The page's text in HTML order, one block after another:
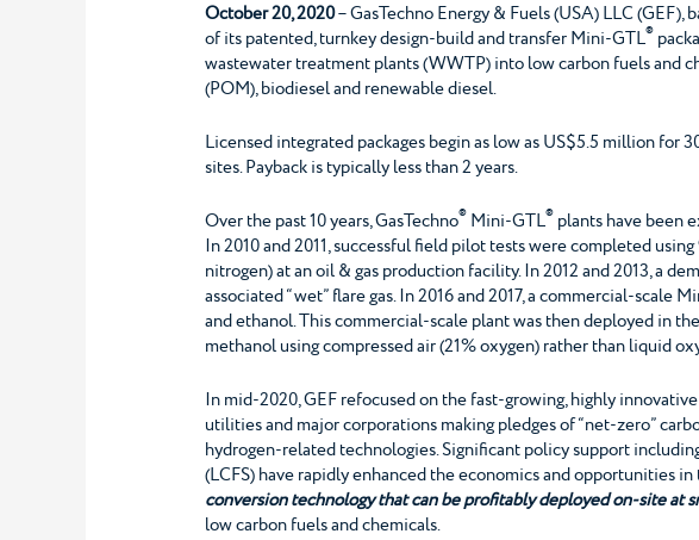
October 20, 2020– GasTechno Energy & Fuels (USA) LLC
of its patented, turnkey design-build and transfer Mini-GTL®
wastewater treatment plants (WWTP) into low carbon fuels and
(POM), biodiesel and renewable diesel.
Licensed integrated packages begin as low as US$5.5 million for
sites. Payback is typically less than 2 years.
Over the past 10 years, GasTechno® Mini-GTL® plants have been
In 2010 and 2011, successful field pilot tests were completed
nitrogen) at an oil & gas production facility. In 2012 and 2013, a
associated “wet” flare gas. In 2016 and 2017, a commercial-scale
and ethanol. This commercial-scale plant was then deployed in
methanol using compressed air (21% oxygen) rather than liquid
In mid-2020, GEF refocused on the fast-growing, highly
utilities and major corporations making pledges of “net-zero”
hydrogen-related technologies. Significant policy support
(LCFS) have rapidly enhanced the economics and opportunities in
conversion technology that can be profitably deployed on-site at
low carbon fuels and chemicals.